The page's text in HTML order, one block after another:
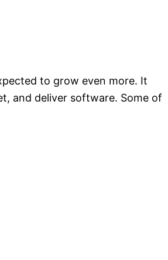
to grow even more. It
and deliver software. Some of